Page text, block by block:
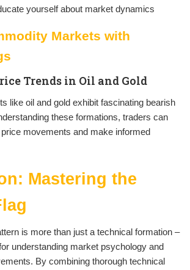
yourself about market dynamics
Markets with
Trends in Oil and Gold
like oil and gold exhibit fascinating bearish
these formations, traders can
movements and make informed
Mastering the
is more than just a technical formation –
understanding market psychology and
By combining thorough technical